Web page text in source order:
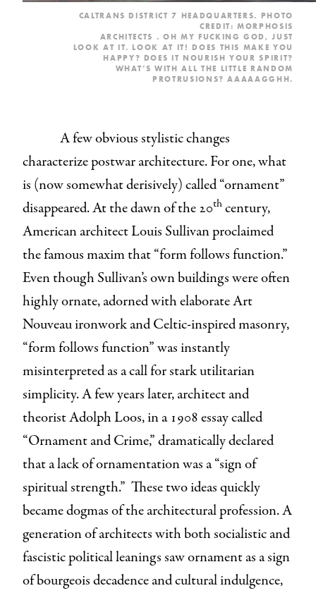
CALTRANS DISTRICT 7 HEADQUARTERS. PHOTO
CREDIT: MORPHOSIS
ARCHITECTS .OH MY FUCKING GOD, JUST
LOOK AT IT. LOOK AT IT! DOES THIS MAKE YOU
HAPPY? DOES IT NOURISH YOUR SPIRIT?
WHAT’S WITH ALL THE LITTLE RANDOM
PROTRUSIONS? AAAAAGGHH.
A few obvious stylistic changes
characterize postwar architecture. For one, what
is (now somewhat derisively) called “ornament”
disappeared. At the dawn of the 20thcentury,
American architect Louis Sullivan proclaimed
the famous maxim that “form follows function.”
Even though Sullivan’s own buildings were often
highly ornate, adorned with elaborate Art
Nouveau ironwork and Celtic-inspired masonry,
“form follows function” was instantly
misinterpreted as a call for stark utilitarian
simplicity. A few years later, architect and
theorist Adolph Loos, in a 1908 essay called
“Ornament and Crime,” dramatically declared
that a lack of ornamentation was a “sign of
spiritual strength.” These two ideas quickly
became dogmas of the architectural profession. A
generation of architects with both socialistic and
fascistic political leanings saw ornament as a sign
of bourgeois decadence and cultural indulgence,